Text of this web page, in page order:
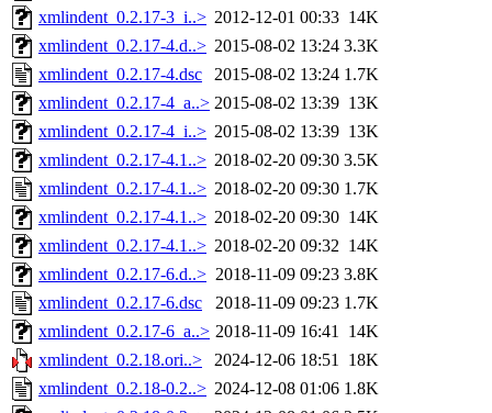
xmlindent_0.2.17-3_i..> 2012-12-01 00:33 14K
xmlindent_0.2.17-4.d..> 2015-08-02 13:24 3.3K
xmlindent_0.2.17-4.dsc
2015-08-02 13:24 1.7K
xmlindent_0.2.17-4_a..> 2015-08-02 13:39 13K
xmlindent_0.2.17-4_i..> 2015-08-02 13:39 13K
xmlindent_0.2.17-4.1..> 2018-02-20 09:30 3.5K
xmlindent_0.2.17-4.1..> 2018-02-20 09:30 1.7K
xmlindent_0.2.17-4.1..> 2018-02-20 09:30 14K
xmlindent_0.2.17-4.1..> 2018-02-20 09:32 14K
xmlindent_0.2.17-6.d..> 2018-11-09 09:23 3.8K
xmlindent_0.2.17-6.dsc
2018-11-09 09:23 1.7K
xmlindent_0.2.17-6_a..> 2018-11-09 16:41 14K
xmlindent_0.2.18.ori..>
2024-12-06 18:51 18K
xmlindent_0.2.18-0.2..> 2024-12-08 01:06 1.8K